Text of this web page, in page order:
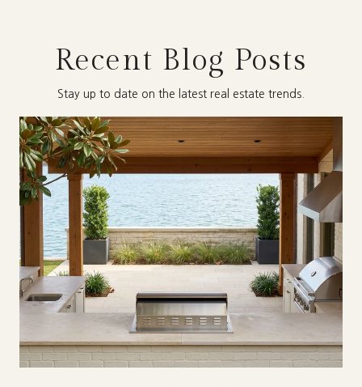
Recent Blog Posts
Stay up to date on the latest real estate trends.